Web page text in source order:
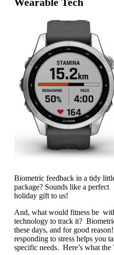
Biometric feedback in a tidy
package? Sounds like a perfect
holiday gift to us!
And, what would fitness be
technology to track it?
these days, and for good
responding to stress helps you
specific needs. Here’s what